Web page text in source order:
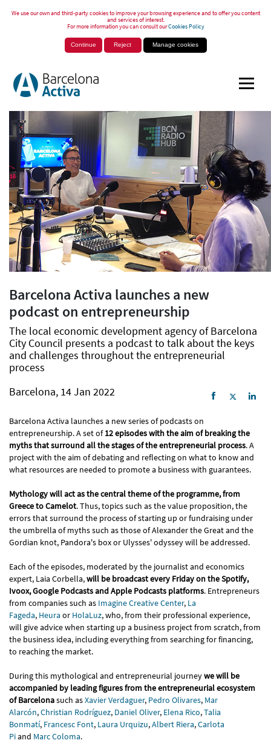
We use our own and third-party cookies to improve your browsing experience and to offer you content
and services of interest.
For more information you can consult ourCookies Policy
Continue Reject Manage cookies
Barcelona Activa launches a new
podcast on entrepreneurship
The local economic development agency of Barcelona
City Council presents a podcast to talk about the keys
and challenges throughout the entrepreneurial
process
Barcelona, 14 Jan 2022
Barcelona Activa launches a new series of podcasts on
entrepreneurship. A set of12 episodes with the aim of breaking the
myths that surround all the stages of the entrepreneurial process. A
project with the aim of debating and reflecting on what to know and
what resources are needed to promote a business with guarantees.
Mythology will act as the central theme of the programme, from
Greece to Camelot. Thus, topics such as the value proposition, the
errors that surround the process of starting up or fundraising under
the umbrella of myths such as those of Alexander the Great and the
Gordian knot, Pandora's box or Ulysses' odyssey will be addressed.
Each of the episodes, moderated by the journalist and economics
expert, Laia Corbella,will be broadcast every Friday on the Spotify,
Ivoox, Google Podcasts and Apple Podcasts platforms. Entrepreneurs
from companies such as Imagine Creative Center, La
Fageda, Heura or HolaLuz, who, from their professional experience,
will give advice when starting up a business project from scratch, from
the business idea, including everything from searching for financing,
to reaching the market.
During this mythological and entrepreneurial journeywe will be
accompanied by leading figures from the entrepreneurial ecosystem
of Barcelonasuch asXavier Verdaguer, Pedro Olivares, Mar
Alarcón,Christian Rodríguez, Daniel Oliver, Elena Rico,Talia
Bonmatí, Francesc Font, Laura Urquizu,Albert Riera,Carlota
Piand Marc Coloma.